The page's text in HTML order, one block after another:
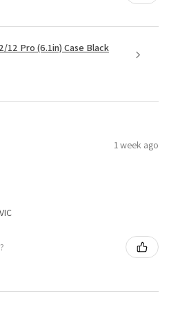
12 Pro (6.1in) Case Black
1 week ago